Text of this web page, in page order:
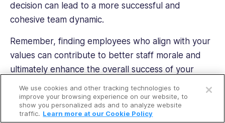
Open a free account
Request a free demo
decision can lead to a more successful and
cohesive team dynamic.
Remember, finding employees who align with your
values can contribute to better staff morale and
ultimately enhance the overall success of your
PRO TIP
We use cookies and other tracking technologies to
improve your browsing experience on our website, to
show you personalized ads and to analyze website
traffic. Learn more at our Cookie Policy